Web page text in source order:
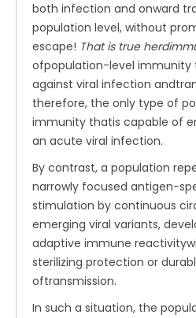
both infection and onward
population level, without
escape! That is true
ofpopulation-level immunity
against viral infection
therefore, the only type of
immunity thatis capable of
an acute viral infection.
By contrast, a population
narrowly focused antigen-
stimulation by continuous
emerging viral variants,
adaptive immune
sterilizing protection or
oftransmission.
In such a situation, the